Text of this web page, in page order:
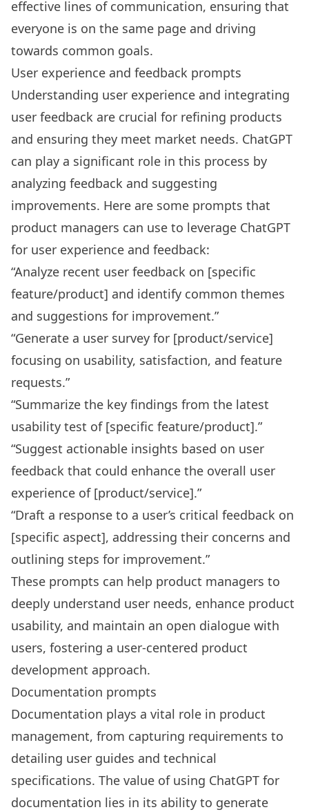
effective lines of communication, ensuring that
everyone is on the same page and driving
towards common goals.
User experience and feedback prompts
Understanding user experience and integrating
user feedback are crucial for refining products
and ensuring they meet market needs. ChatGPT
can play a significant role in this process by
analyzing feedback and suggesting
improvements. Here are some prompts that
product managers can use to leverage ChatGPT
for user experience and feedback:
“Analyze recent user feedback on [specific
feature/product] and identify common themes
and suggestions for improvement.”
“Generate a user survey for [product/service]
focusing on usability, satisfaction, and feature
requests.”
“Summarize the key findings from the latest
usability test of [specific feature/product].”
“Suggest actionable insights based on user
feedback that could enhance the overall user
experience of [product/service].”
“Draft a response to a user’s critical feedback on
[specific aspect], addressing their concerns and
outlining steps for improvement.”
These prompts can help product managers to
deeply understand user needs, enhance product
usability, and maintain an open dialogue with
users, fostering a user-centered product
development approach.
Documentation prompts
Documentation plays a vital role in product
management, from capturing requirements to
detailing user guides and technical
specifications. The value of using ChatGPT for
documentation lies in its ability to generate